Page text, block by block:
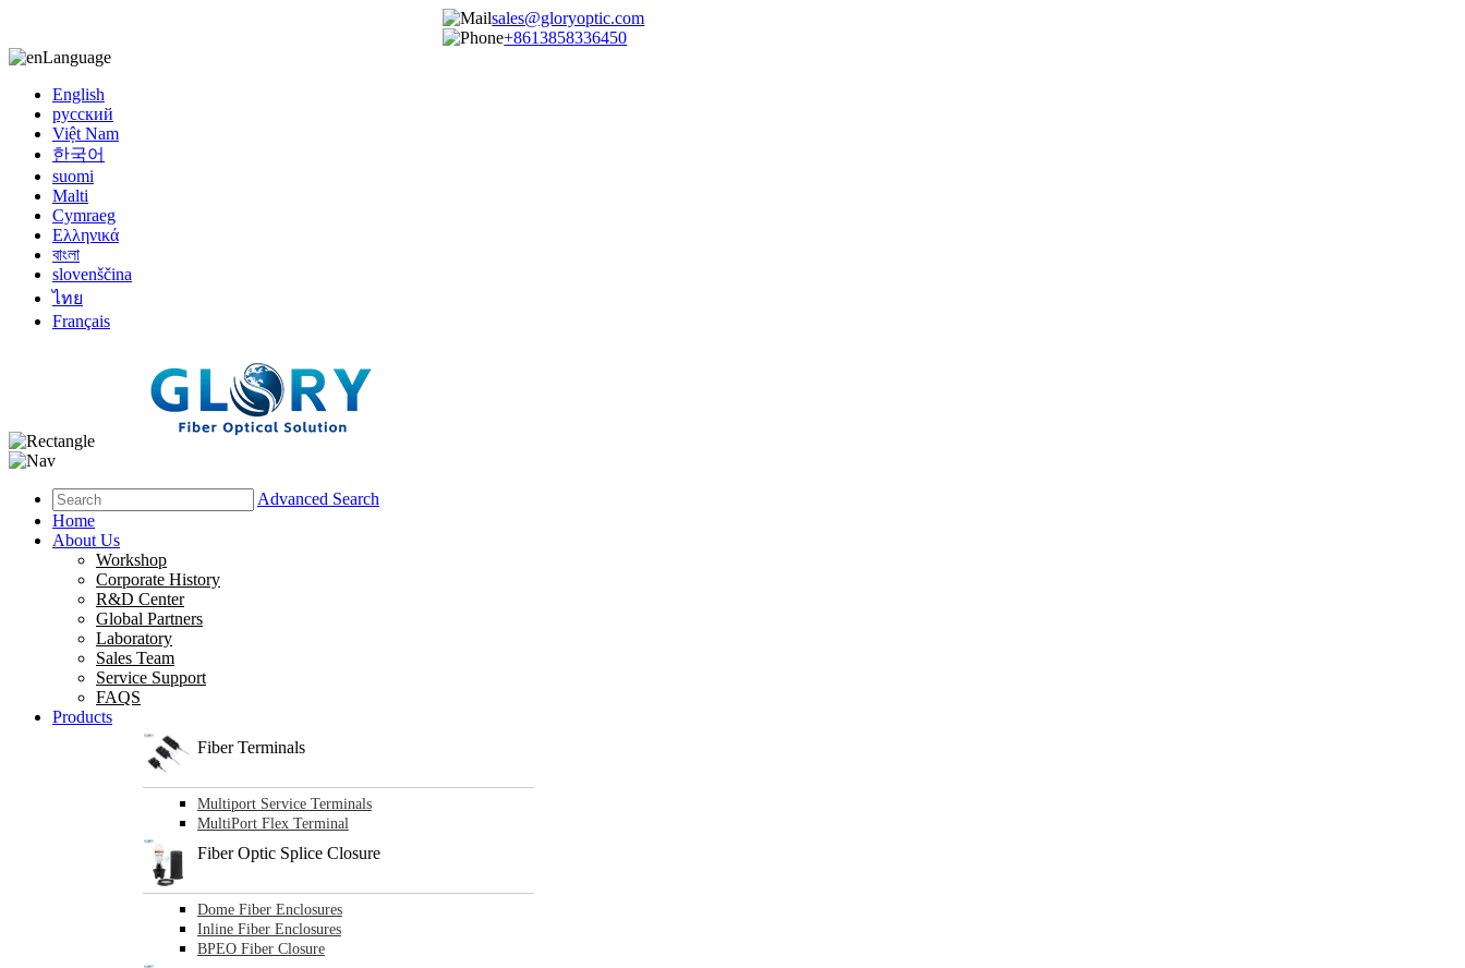
sales@gloryoptic.com
+8613858336450
Language
English
русский
Việt Nam
한국어
suomi
Malti
Cymraeg
Ελληνικά
বাংলা
slovenščina
ไทย
Français
Advanced Search
Home
About Us
Workshop
Corporate History
R&D Center
Global Partners
Laboratory
Sales Team
Service Support
FAQS
Products
Fiber Terminals
Multiport Service Terminals
MultiPort Flex Terminal
Fiber Optic Splice Closure
Dome Fiber Enclosures
Inline Fiber Enclosures
BPEO Fiber Closure